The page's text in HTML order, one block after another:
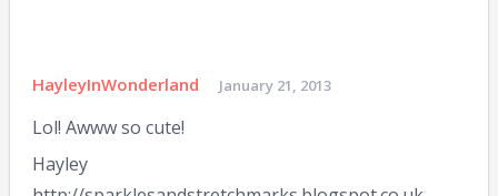
HayleyInWonderland January 21, 2013
Lol! Awww so cute!
Hayley